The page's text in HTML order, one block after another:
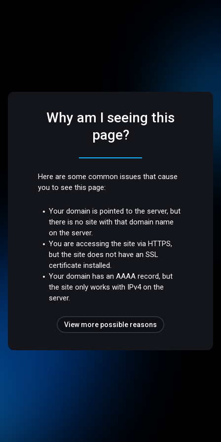
Why am I seeing this
page?
Here are some common issues that cause
you to see this page:
Your domain is pointed to the server, but
there is no site with that domain name
on the server.
You are accessing the site via HTTPS,
but the site does not have an SSL
certificate installed.
Your domain has an AAAA record, but
the site only works with IPv4 on the
server.
View more possible reasons